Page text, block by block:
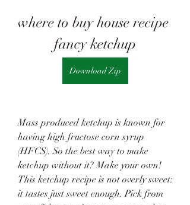
where to buy house recipe
fancy ketchup
Download Zip
Mass produced ketchup is known for
having high fructose corn syrup
(HFCS). So the best way to make
ketchup without it? Make your own!
This ketchup recipe is not overly sweet:
it tastes just sweet enough. Pick from